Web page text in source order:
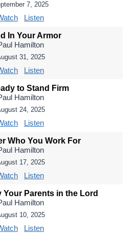
7, 2025
Listen
In Your Armor
Hamilton
31, 2025
Listen
to Stand Firm
Hamilton
24, 2025
Listen
Who You Work For
Hamilton
17, 2025
Listen
Your Parents in the Lord
Hamilton
10, 2025
Listen